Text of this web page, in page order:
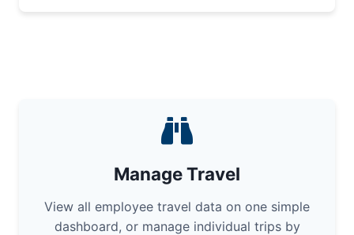
Manage Travel
View all employee travel data on one simple
dashboard, or manage individual trips by